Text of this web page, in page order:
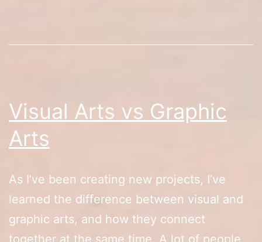
Visual Arts vs Graphic
Arts
As I’ve been creating new projects, I’ve
learned the difference between visual and
graphic arts, and how they connect
together at the same time. A lot of people